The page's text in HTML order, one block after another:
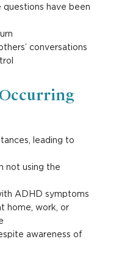
have been
conversations
leading to
not using the
ADHD symptoms
home, work, or
awareness of